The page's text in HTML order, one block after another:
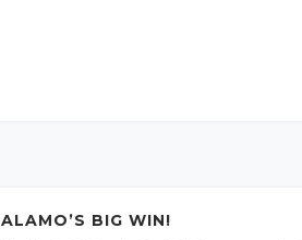
ALAMO’S BIG WIN!